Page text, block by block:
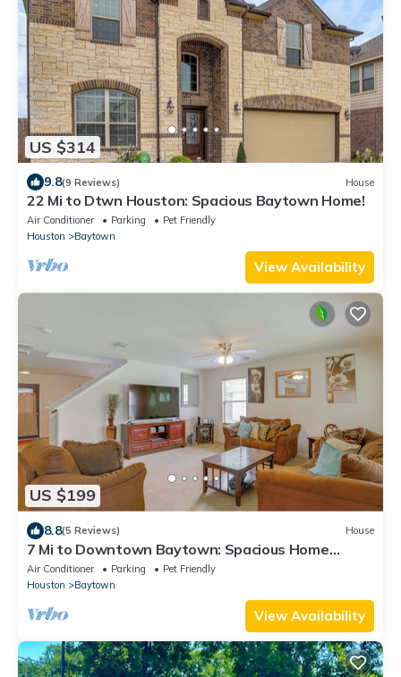
US $314
9.8(9 Reviews) House
22 Mi to Dtwn Houston: Spacious Baytown Home!
Air Conditioner Parking
Pet Friendly
Houston
Baytown
View Availability
US $199
8.8(5 Reviews) House
7 Mi to Downtown Baytown: Spacious Home
w/Yard
Air Conditioner Parking
Pet Friendly
Houston
Baytown
View Availability